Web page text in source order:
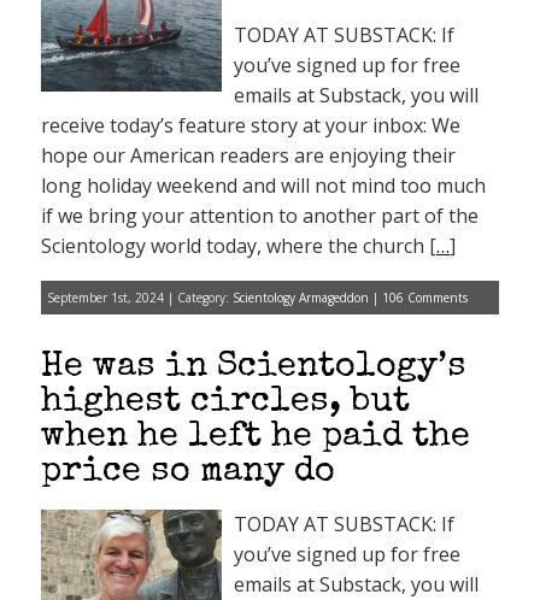
TODAY AT SUBSTACK: If
you’ve signed up for free
emails at Substack, you will
receive today’s feature story at your inbox: We
hope our American readers are enjoying their
long holiday weekend and will not mind too much
if we bring your attention to another part of the
Scientology world today, where the church […]
September 1st, 2024 | Category: Scientology Armageddon | 106 Comments
He was in Scientology’s
highest circles, but
when he left he paid the
price so many do
TODAY AT SUBSTACK: If
you’ve signed up for free
emails at Substack, you will